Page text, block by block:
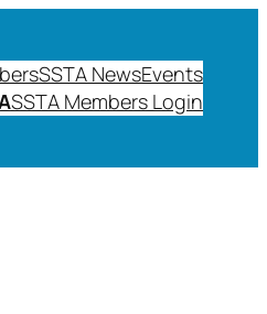
SSTA NewsEvents
SSTA Members Login